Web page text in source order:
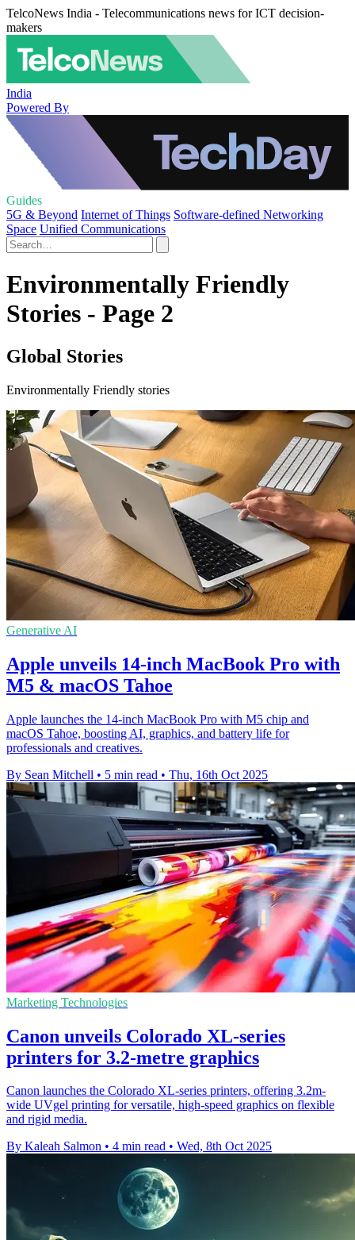
TelcoNews India - Telecommunications news for ICT decision-
makers
India
Powered By
Guides
5G & Beyond Internet of Things Software-defined Networking
Space Unified Communications
Environmentally Friendly
Stories - Page 2
Global Stories
Environmentally Friendly stories
Generative AI
Apple unveils 14-inch MacBook Pro with
M5 & macOS Tahoe
Apple launches the 14-inch MacBook Pro with M5 chip and
macOS Tahoe, boosting AI, graphics, and battery life for
professionals and creatives.
By Sean Mitchell • 5 min read • Thu, 16th Oct 2025
Marketing Technologies
Canon unveils Colorado XL-series
printers for 3.2-metre graphics
Canon launches the Colorado XL-series printers, offering 3.2m-
wide UVgel printing for versatile, high-speed graphics on flexible
and rigid media.
By Kaleah Salmon • 4 min read • Wed, 8th Oct 2025